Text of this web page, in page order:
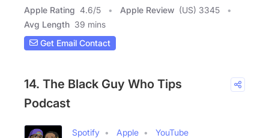
Apple Rating 4.6/5 Apple Review (US) 3345
Avg Length 39 mins
Get Email Contact
14. The Black Guy Who Tips
Podcast
Spotify Apple
YouTube